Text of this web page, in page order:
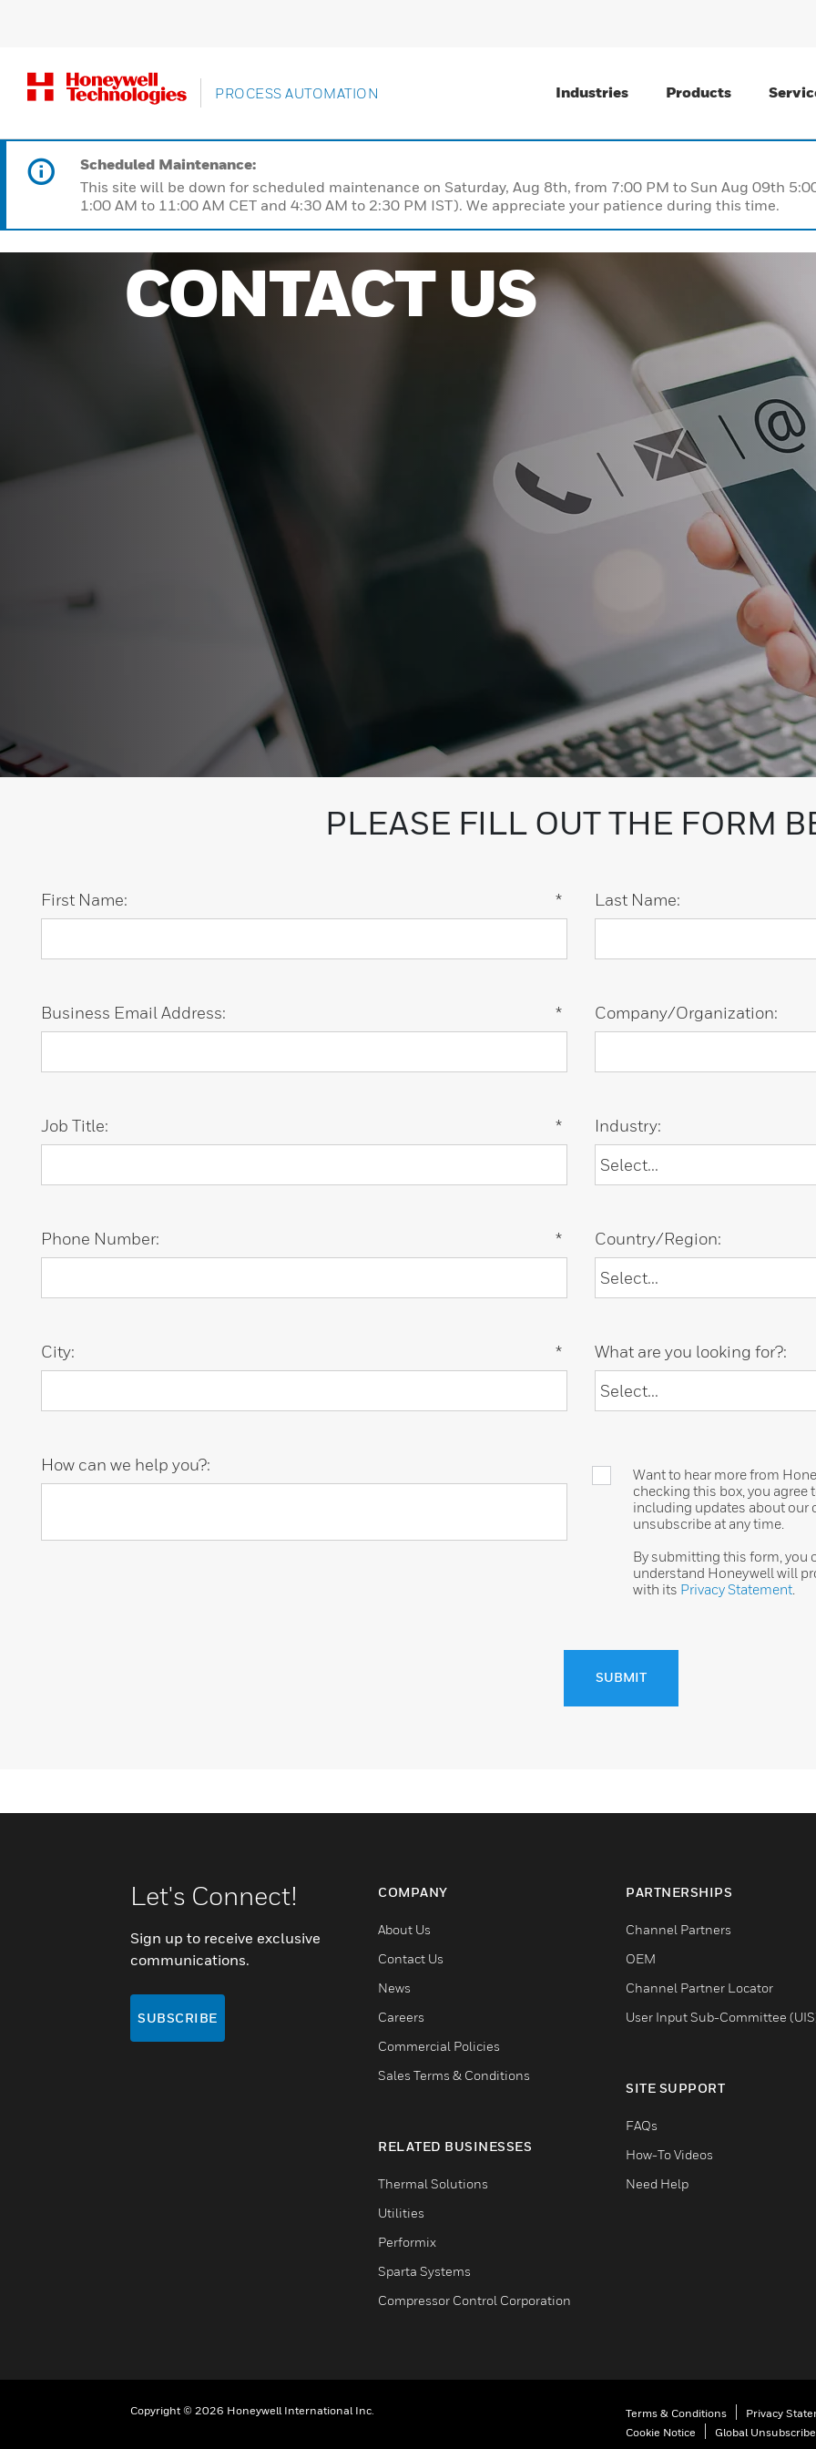
PROCESS AUTOMATION Industries Products
Scheduled Maintenance:
This site will be down for scheduled maintenance on Saturday, Aug 8th, from 7:00 PM to Sun Aug 09th
1:00 AM to 11:00 AM CET and 4:30 AM to 2:30 PM IST). We appreciate your patience during this time.
CONTACT US
PLEASE FILL OUT THE FORM
*
First Name: Last Name:
*
Business Email Address: Company/Organization:
*
Job Title: Industry:
*
Phone Number: Country/Region:
*
City: What are you looking for?:
How can we help you?:
Want to hear more from
checking this box, you
including updates about our
unsubscribe at any time.
By submitting this form, you
understand Honeywell will
with its Privacy Statement
SUBMIT
Let's Connect!
Sign up to receive exclusive
communications.
SUBSCRIBE
COMPANY
About Us
Contact Us
News
Careers
Commercial Policies
Sales Terms & Conditions
RELATED BUSINESSES
Thermal Solutions
Utilities
Performix
Sparta Systems
Compressor Control Corporation
PARTNERSHIPS
Channel Partners
OEM
Channel Partner Locator
User Input Sub-Committee
SITE SUPPORT
FAQs
How-To Videos
Need Help
Copyright © 2026 Honeywell International Inc. Terms & Conditions Privacy
Cookie Notice
Global Unsubscribe